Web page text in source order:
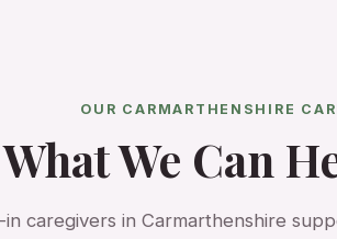
OUR CARMARTHENSHIRE
What We Can
in caregivers in Carmarthenshire